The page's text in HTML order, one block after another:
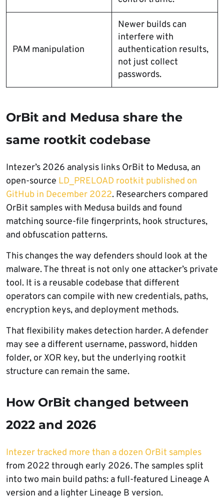
PAM manipulation
Newer builds can
interfere with
authentication results,
not just collect
passwords.
OrBit and Medusa share the
same rootkit codebase
Intezer’s 2026 analysis links OrBit to Medusa, an
open-source LD_PRELOAD rootkit published on
GitHub in December 2022. Researchers compared
OrBit samples with Medusa builds and found
matching source-file fingerprints, hook structures,
and obfuscation patterns.
This changes the way defenders should look at the
malware. The threat is not only one attacker’s private
tool. It is a reusable codebase that different
operators can compile with new credentials, paths,
encryption keys, and deployment methods.
That flexibility makes detection harder. A defender
may see a different username, password, hidden
folder, or XOR key, but the underlying rootkit
structure can remain the same.
How OrBit changed between
2022 and 2026
Intezer tracked more than a dozen OrBit samples
from 2022 through early 2026. The samples split
into two main build paths: a full-featured Lineage A
version and a lighter Lineage B version.